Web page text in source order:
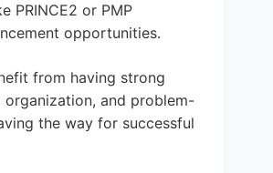
PRINCE2 or PMP
opportunities.
from having strong
organization, and problem-
the way for successful